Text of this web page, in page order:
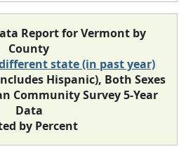
Report for Vermont by
County
state (in past year)
Hispanic), Both Sexes
Community Survey 5-Year
Data
by Percent